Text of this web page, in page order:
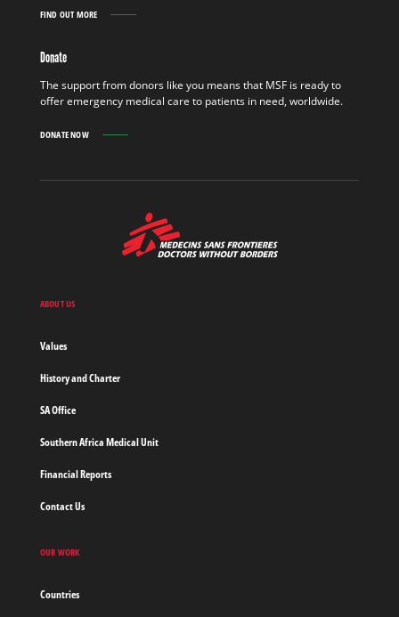
FIND OUT MORE
GET
OUT
Donate
The support from donors like you means that MSF is ready to
offer emergency medical care to patients in need, worldwide.
DONATE NOW
Medecins
ABOUT US
Values
History and Charter
SA Office
Southern Africa Medical Unit
Financial Reports
Contact Us
OUR WORK
Countries